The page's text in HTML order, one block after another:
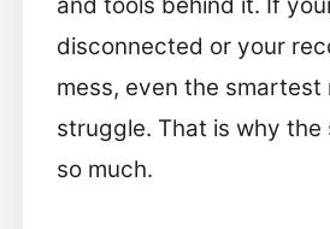
and tools behind it. If
disconnected or your
mess, even the smartest
struggle. That is why
so much.